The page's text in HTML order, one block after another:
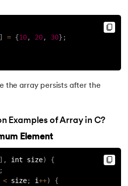
] = {10, 20, 30} ;
the array persists after the
Examples of Array in C?
Element
] , int size)
{
;
< size; i++)
{